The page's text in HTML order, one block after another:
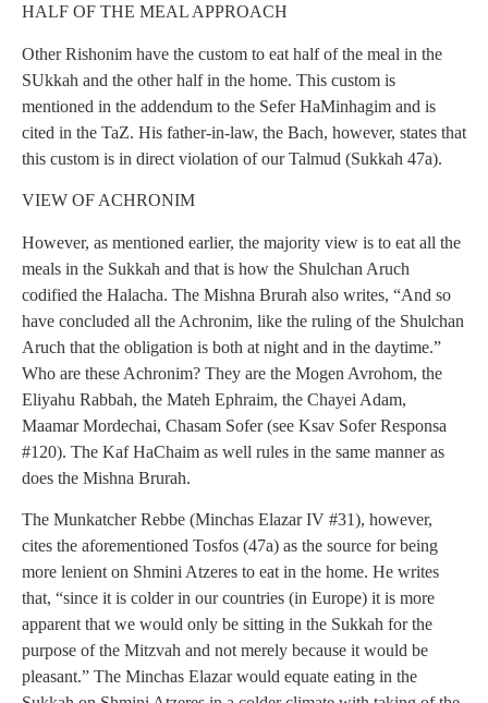
HALF OF THE MEAL APPROACH
Other Rishonim have the custom to eat half of the meal in the
SUkkah and the other half in the home. This custom is
mentioned in the addendum to the Sefer HaMinhagim and is
cited in the TaZ. His father-in-law, the Bach, however, states that
this custom is in direct violation of our Talmud (Sukkah 47a).
VIEW OF ACHRONIM
However, as mentioned earlier, the majority view is to eat all the
meals in the Sukkah and that is how the Shulchan Aruch
codified the Halacha. The Mishna Brurah also writes, “And so
have concluded all the Achronim, like the ruling of the Shulchan
Aruch that the obligation is both at night and in the daytime.”
Who are these Achronim? They are the Mogen Avrohom, the
Eliyahu Rabbah, the Mateh Ephraim, the Chayei Adam,
Maamar Mordechai, Chasam Sofer (see Ksav Sofer Responsa
#120). The Kaf HaChaim as well rules in the same manner as
does the Mishna Brurah.
The Munkatcher Rebbe (Minchas Elazar IV #31), however,
cites the aforementioned Tosfos (47a) as the source for being
more lenient on Shmini Atzeres to eat in the home. He writes
that, “since it is colder in our countries (in Europe) it is more
apparent that we would only be sitting in the Sukkah for the
purpose of the Mitzvah and not merely because it would be
pleasant.” The Minchas Elazar would equate eating in the